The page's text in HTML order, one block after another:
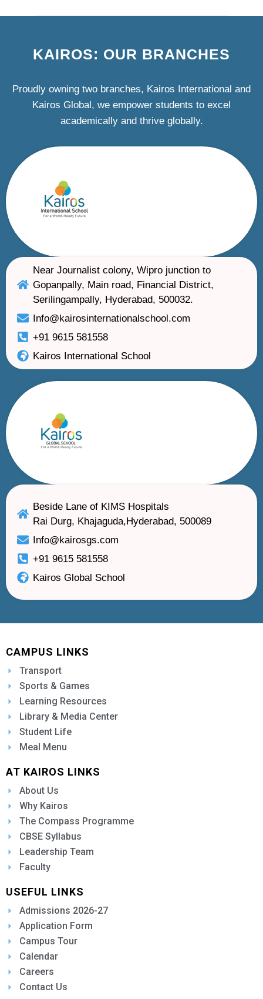
KAIROS: OUR BRANCHES
Proudly owning two branches, Kairos International and
Kairos Global, we empower students to excel
academically and thrive globally.
Near Journalist colony, Wipro junction to
Gopanpally, Main road, Financial District,
Serilingampally, Hyderabad, 500032.
Info@kairosinternationalschool.com
+91 9615 581558
Kairos International School
Beside Lane of KIMS Hospitals
Rai Durg, Khajaguda,Hyderabad, 500089
Info@kairosgs.com
+91 9615 581558
Kairos Global School
CAMPUS LINKS
Transport
Sports & Games
Learning Resources
Library & Media Center
Student Life
Meal Menu
AT KAIROS LINKS
About Us
Why Kairos
The Compass Programme
CBSE Syllabus
Leadership Team
Faculty
USEFUL LINKS
Admissions 2026-27
Application Form
Campus Tour
Calendar
Careers
Contact Us